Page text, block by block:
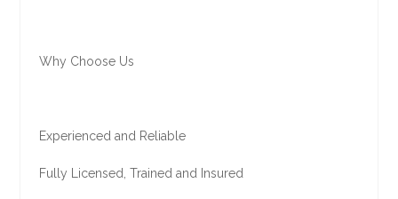
Why Choose Us
Experienced and Reliable
Fully Licensed, Trained and Insured